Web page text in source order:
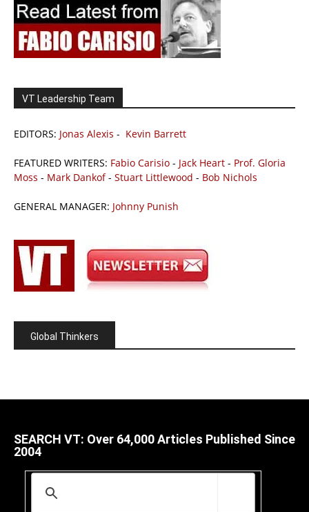
VT Leadership Team
EDITORS: Jonas Alexis - Kevin Barrett
FEATURED WRITERS: Fabio Carisio - Jack Heart - Prof. Gloria
Moss - Mark Dankof- Stuart Littlewood - Bob Nichols
GENERAL MANAGER: Johnny Punish
Global Thinkers
SEARCH VT: Over 64,000 Articles Published Since
2004